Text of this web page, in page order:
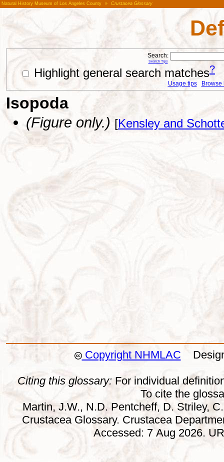
Natural History Museum of Los Angeles County » Crustacea Glossary
Search:
Search Tips
Highlight general search matches?
Usage tips Browse
Isopoda
(Figure only.) [Kensley and
Copyright NHMLAC
Citing this glossary: For individual
To cite the
Martin, J.W., N.D. Pentcheff, D. Striley,
Crustacea Glossary. Crustacea
Accessed: 7 Aug 2026.